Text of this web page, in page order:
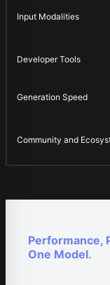
Input Modalities
Developer Tools
Generation Speed
Community and
Performance,
One Model.